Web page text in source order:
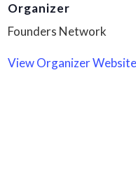
Organizer
Founders Network
View Organizer